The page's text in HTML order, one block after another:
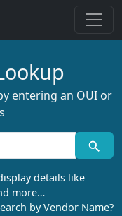
entering an OUI or
details like
more…
by Vendor Name?